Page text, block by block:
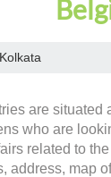
Kolkata
are
who are
related to
address, map